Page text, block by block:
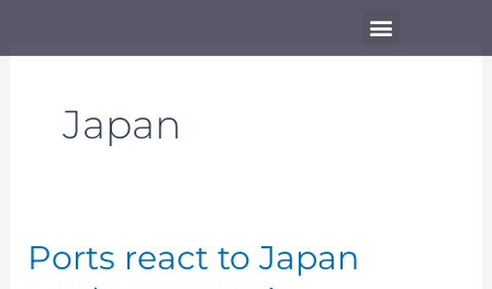
Menu
Japan
Ports react to Japan
Ports
react